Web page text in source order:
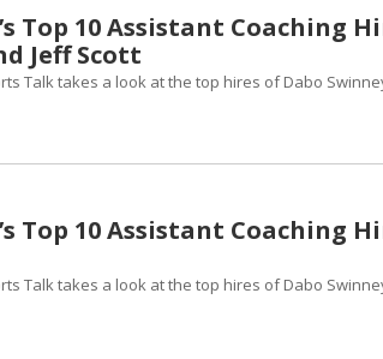
Top 10 Assistant Coaching
Jeff Scott
Talk takes a look at the top hires of Dabo
Top 10 Assistant Coaching
Talk takes a look at the top hires of Dabo